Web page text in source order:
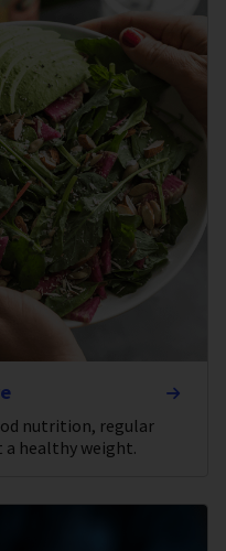
nutrition, regular
a healthy weight.